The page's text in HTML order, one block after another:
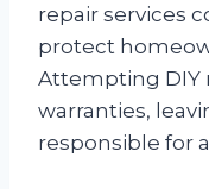
repair services
protect
Attempting DIY
warranties,
responsible for